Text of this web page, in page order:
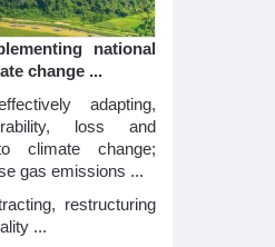
national
change ...
adapting,
loss and
climate change;
gas emissions ...
restructuring
...